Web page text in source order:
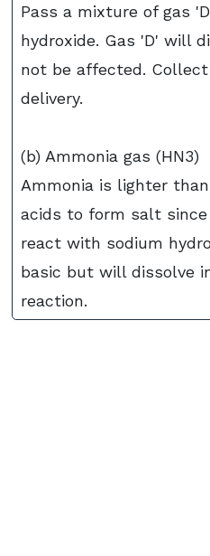
Pass a mixture of gas
hydroxide. Gas 'D' will
not be affected.
delivery.
(b) Ammonia gas (HN3)
Ammonia is lighter
acids to form salt
react with sodium
basic but will dissolve
reaction.